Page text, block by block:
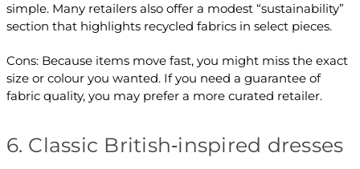
simple. Many retailers also offer a modest “sustainability”
section that highlights recycled fabrics in select pieces.
Cons: Because items move fast, you might miss the exact
size or colour you wanted. If you need a guarantee of
fabric quality, you may prefer a more curated retailer.
6. Classic British‑inspired dresses